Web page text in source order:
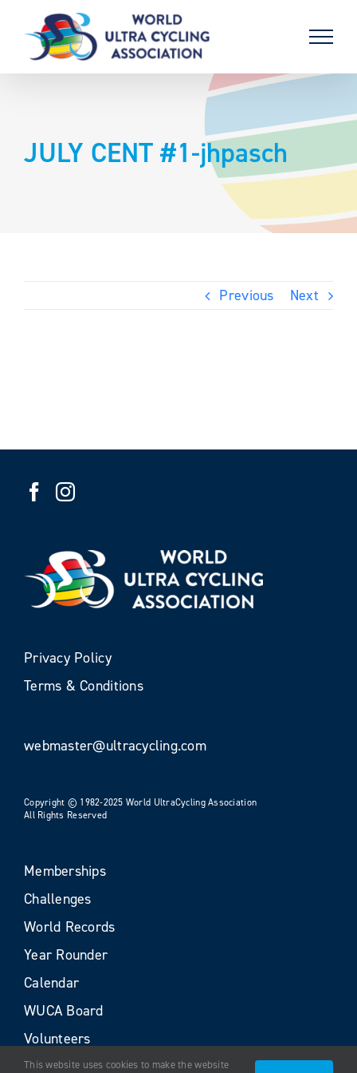
content
JULY CENT #1-jhpasch
Previous Next
Privacy Policy
Terms & Conditions
webmaster@ultracycling.com
Copyright © 1982-2025 World UltraCycling Association
All Rights Reserved
Memberships
Challenges
World Records
Year Rounder
Calendar
WUCA Board
Volunteers
This website uses cookies to make the website